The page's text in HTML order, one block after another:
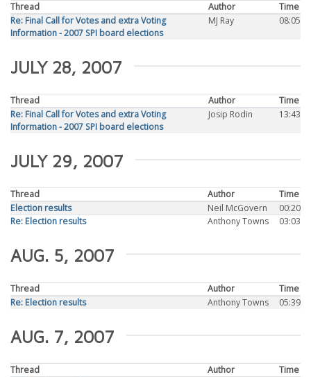
Thread Author
Time
Re: Final Call for Votes and extra Voting
Information - 2007 SPI board elections
MJ Ray 08:05
JULY 28, 2007
Thread Author
Time
Re: Final Call for Votes and extra Voting
Information - 2007 SPI board elections
Josip Rodin 13:43
JULY 29, 2007
Thread Author
Time
Election results
Neil McGovern
00:20
Re: Election results
Anthony Towns 03:03
AUG. 5, 2007
Thread Author
Time
Re: Election results
Anthony Towns 05:39
AUG. 7, 2007
Thread Author
Time